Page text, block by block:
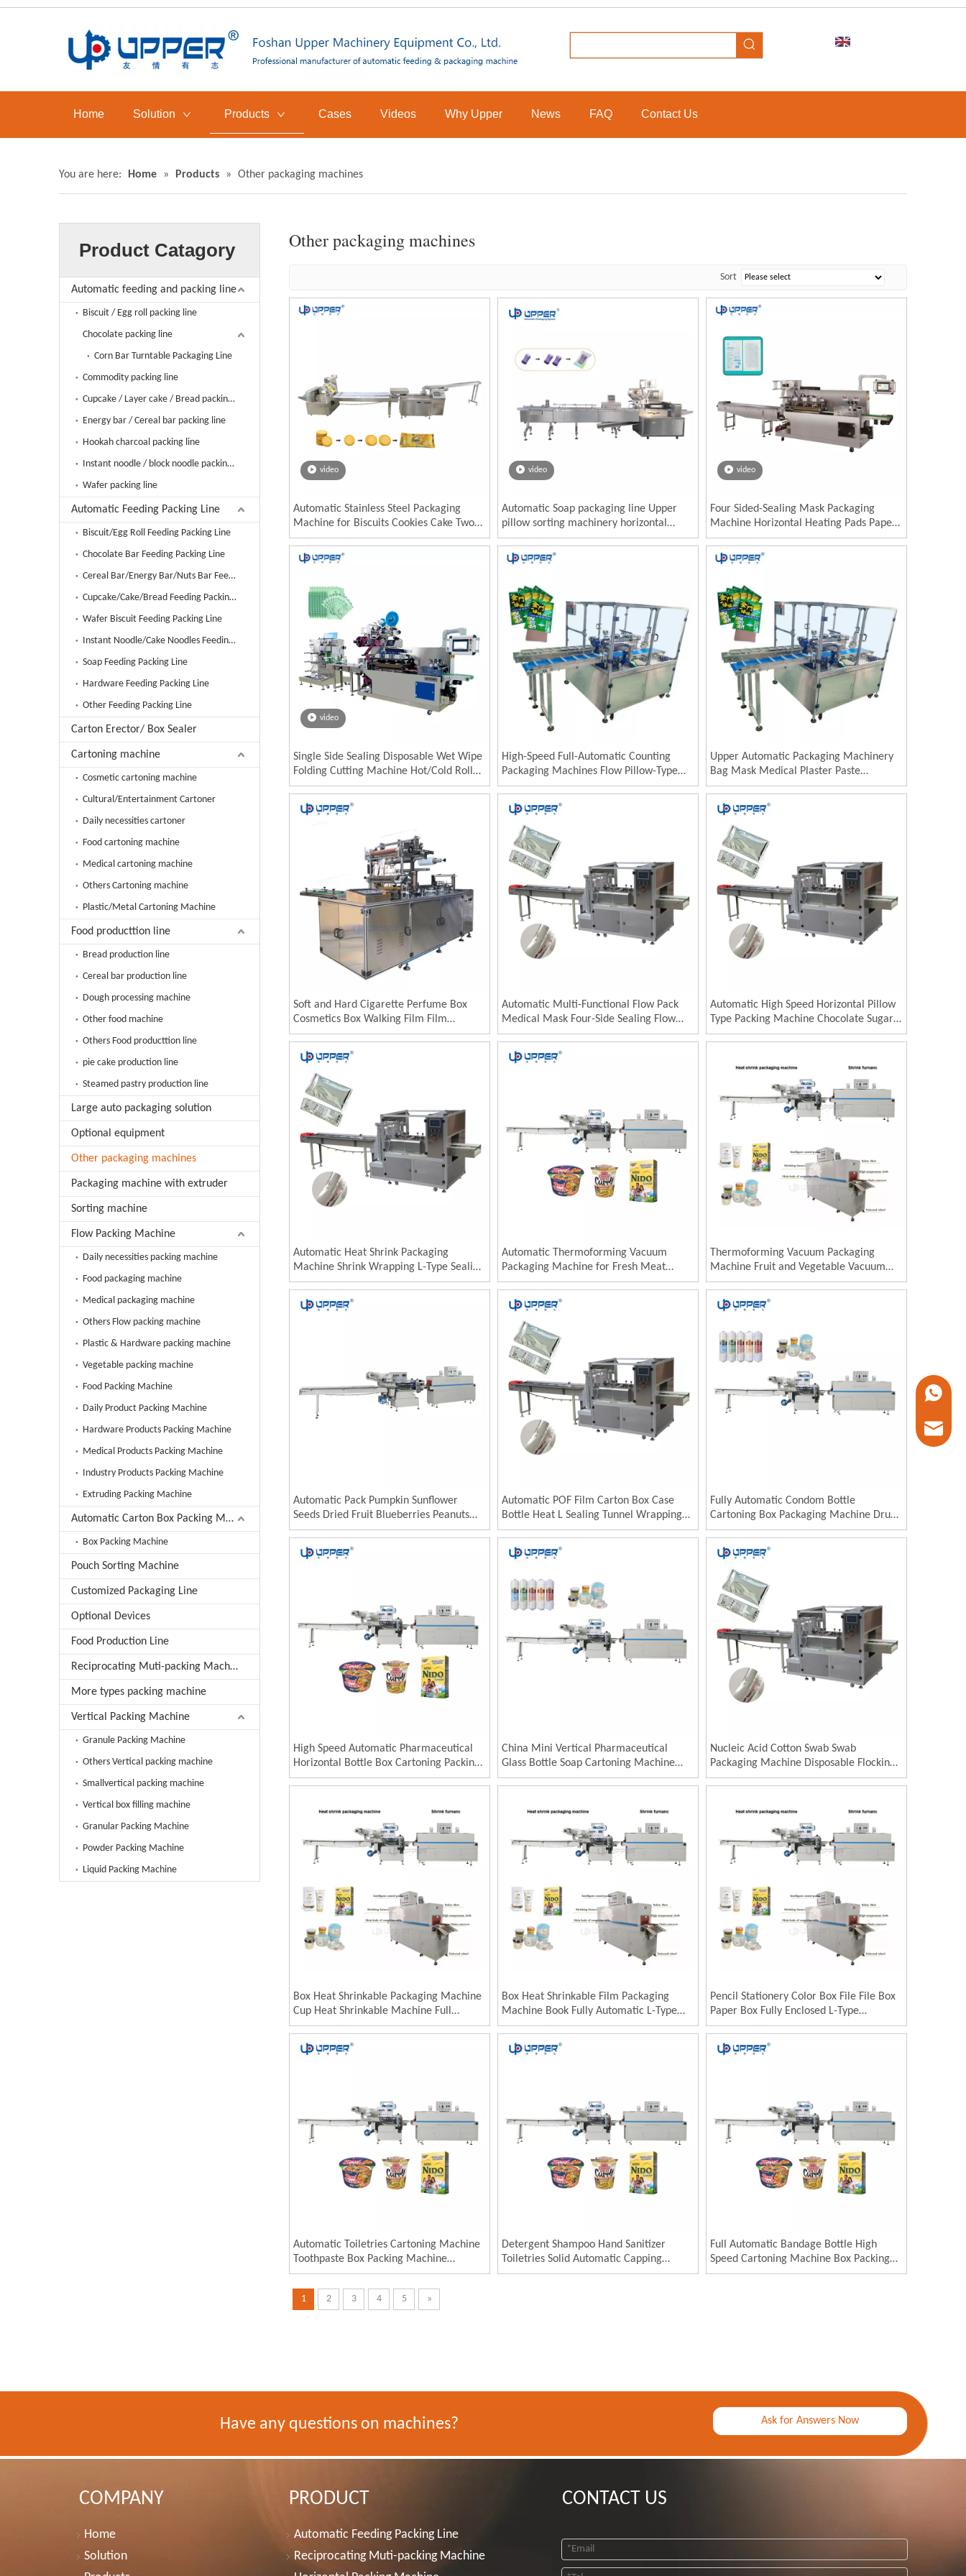
Home Solution Products Cases Videos Why Upper News FAQ Contact Us
You are here: Home » Products » Other packaging machines
Product Catagory
Automatic feeding and packing line
Biscuit / Egg roll packing line
Chocolate packing line
Corn Bar Turntable Packaging Line
Commodity packing line
Cupcake / Layer cake / Bread packing line
Energy bar / Cereal bar packing line
Hookah charcoal packing line
Instant noodle / block noodle packing line
Wafer packing line
Automatic Feeding Packing Line
Biscuit/Egg Roll Feeding Packing Line
Chocolate Bar Feeding Packing Line
Cereal Bar/Energy Bar/Nuts Bar Feeding Packing Line
Cupcake/Cake/Bread Feeding Packing Line
Wafer Biscuit Feeding Packing Line
Instant Noodle/Cake Noodles Feeding Packing Line
Soap Feeding Packing Line
Hardware Feeding Packing Line
Other Feeding Packing Line
Carton Erector/ Box Sealer
Cartoning machine
Cosmetic cartoning machine
Cultural/Entertainment Cartoner
Daily necessities cartoner
Food cartoning machine
Medical cartoning machine
Others Cartoning machine
Plastic/Metal Cartoning Machine
Food producttion line
Bread production line
Cereal bar production line
Dough processing machine
Other food machine
Others Food producttion line
pie cake production line
Steamed pastry production line
Large auto packaging solution
Optional equipment
Other packaging machines
Packaging machine with extruder
Sorting machine
Flow Packing Machine
Daily necessities packing machine
Food packaging machine
Medical packaging machine
Others Flow packing machine
Plastic & Hardware packing machine
Vegetable packing machine
Food Packing Machine
Daily Product Packing Machine
Hardware Products Packing Machine
Medical Products Packing Machine
Industry Products Packing Machine
Extruding Packing Machine
Automatic Carton Box Packing Machine
Box Packing Machine
Pouch Sorting Machine
Customized Packaging Line
Optional Devices
Food Production Line
Reciprocating Muti-packing Machine
More types packing machine
Vertical Packing Machine
Granule Packing Machine
Others Vertical packing machine
Smallvertical packing machine
Vertical box filling machine
Granular Packing Machine
Powder Packing Machine
Liquid Packing Machine
Other packaging machines
Sort
video
Automatic Stainless Steel Packaging
Machine for Biscuits Cookies Cake Two-
Piece Cake Feeder Food Use Paper Pouch
Bag Packaging
video
Automatic Soap packaging line Upper
pillow sorting machinery horizontal
Alcohol block sponge necessities flow
packing machine
video
Four Sided-Sealing Mask Packaging
Machine Horizontal Heating Pads Paper
Plastic Product Chemical PLC
video
Single Side Sealing Disposable Wet Wipe
Folding Cutting Machine Hot/Cold Roll
Wipes for Food Paper Pouch Packaging
High-Speed Full-Automatic Counting
Packaging Machines Flow Pillow-Type
Horizontal Plaster Mask Heating Patch
Wormwood Paste Plastic Wrap Bagging
Packing Machine
Upper Automatic Packaging Machinery
Bag Mask Medical Plaster Paste
Wormwood Pillow Type Horizontal
Bagging Packing Machine
Soft and Hard Cigarette Perfume Box
Cosmetics Box Walking Film Film
Automatic Plastic Pillow Packaging
Automatic Multi-Functional Flow Pack
Medical Mask Four-Side Sealing Flow
Wrapping Machine 4 Side Seal
Packaging Machine
Automatic High Speed Horizontal Pillow
Type Packing Machine Chocolate Sugar
Food Flow Wrapping Machine
Automatic Heat Shrink Packaging
Machine Shrink Wrapping L-Type Sealing
and Cutting Machine Shrink Film Packing
Automatic Thermoforming Vacuum
Packaging Machine for Fresh Meat
Automatic Chicken Meat Bar Vacuum
Packing Machine
Thermoforming Vacuum Packaging
Machine Fruit and Vegetable Vacuum
Packing Machine Meat Packaging
Automatic Pack Pumpkin Sunflower
Seeds Dried Fruit Blueberries Peanuts
Pistachios Cashews Packaging Packing
Machine Machinery
Automatic POF Film Carton Box Case
Bottle Heat L Sealing Tunnel Wrapping
Packaging Machine Shrink Wrapper
Plastic Film Heat Shrink Wrapping
Machine
Fully Automatic Condom Bottle
Cartoning Box Packaging Machine Drugs
Sachet Cartoning Packing Machinery
Product Cartoning Machine
High Speed Automatic Pharmaceutical
Horizontal Bottle Box Cartoning Packing
Machine for Blister Factory Direct Sale
China Mini Vertical Pharmaceutical
Glass Bottle Soap Cartoning Machine
125carton/Min Automatic Pet Round
Nucleic Acid Cotton Swab Swab
Packaging Machine Disposable Flocking
Cotton Swab Packaging Machine Four
Box Heat Shrinkable Packaging Machine
Cup Heat Shrinkable Machine Full
Automatic Disposable Tableware Heat
Shrinkable Film Packaging Machine
Box Heat Shrinkable Film Packaging
Machine Book Fully Automatic L-Type
Sealing and Cutting Shrink Packaging
Machine Food Laminating Heat
Shrinking Machine
Pencil Stationery Color Box File File Box
Paper Box Fully Enclosed L-Type
Automatic Heat Shrinkable Film Sealing
and Cutting Packaging Machine
Automatic Toiletries Cartoning Machine
Toothpaste Box Packing Machine
Toothbrush Carton Packing Machine
Detergent Shampoo Hand Sanitizer
Toiletries Solid Automatic Capping
Packaging Production Line
Full Automatic Bandage Bottle High
Speed Cartoning Machine Box Packing
Machine for Medical Mask
1 2 3 4 5 »
Have any questions on machines? Ask for Answers Now
COMPANY
Home
Solution
PRODUCT
Automatic Feeding Packing Line
Reciprocating Muti-packing Machine
CONTACT US
+86